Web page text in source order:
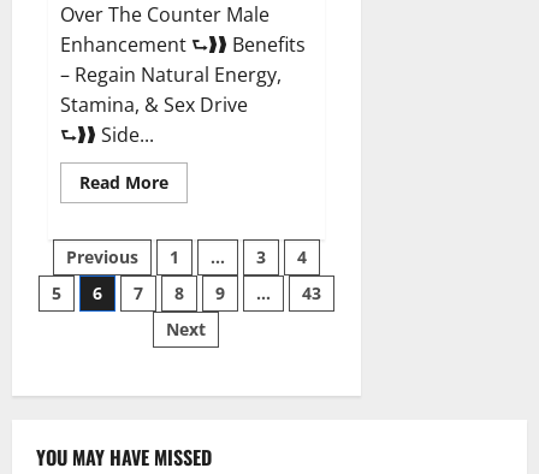
Over The Counter Male
Enhancement ⮑❱❱ Benefits
– Regain Natural Energy,
Stamina, & Sex Drive
⮑❱❱ Side...
Read MoreRead
more
Male
Enhancement
Pills
Over
The
Counter?
Posts
pagination
Previous 1 … 3
4
5
6 7 8 9 …
43
Next
YOU MAY HAVE MISSED